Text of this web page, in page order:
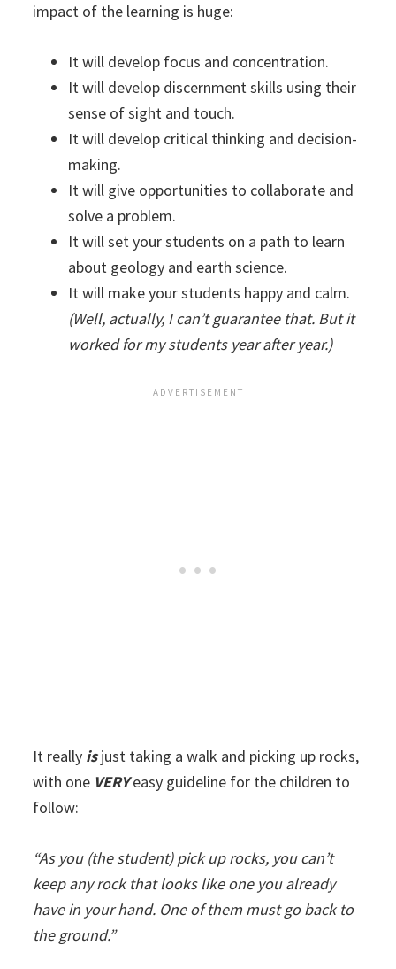
impact of the learning is huge:
It will develop focus and concentration.
It will develop discernment skills using their
sense of sight and touch.
It will develop critical thinking and decision-
making.
It will give opportunities to collaborate and
solve a problem.
It will set your students on a path to learn
about geology and earth science.
It will make your students happy and calm.
(Well, actually, I can’t guarantee that. But it
worked for my students year after year.)
It really isjust taking a walk and picking up rocks,
with one VERYeasy guideline for the children to
follow:
“As you (the student) pick up rocks, you can’t
keep any rock that looks like one you already
have in your hand. One of them must go back to
the ground.”